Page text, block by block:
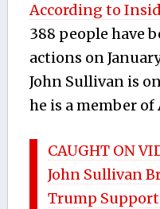
According to
388 people have
actions on
John Sullivan is
he is a member
CAUGHT ON
John Sullivan
Trump